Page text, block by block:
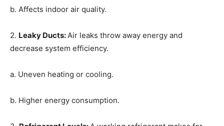
b. Affects indoor air quality.
2. Leaky Ducts:Air leaks throw away energy and
decrease system efficiency.
a. Uneven heating or cooling.
b. Higher energy consumption.